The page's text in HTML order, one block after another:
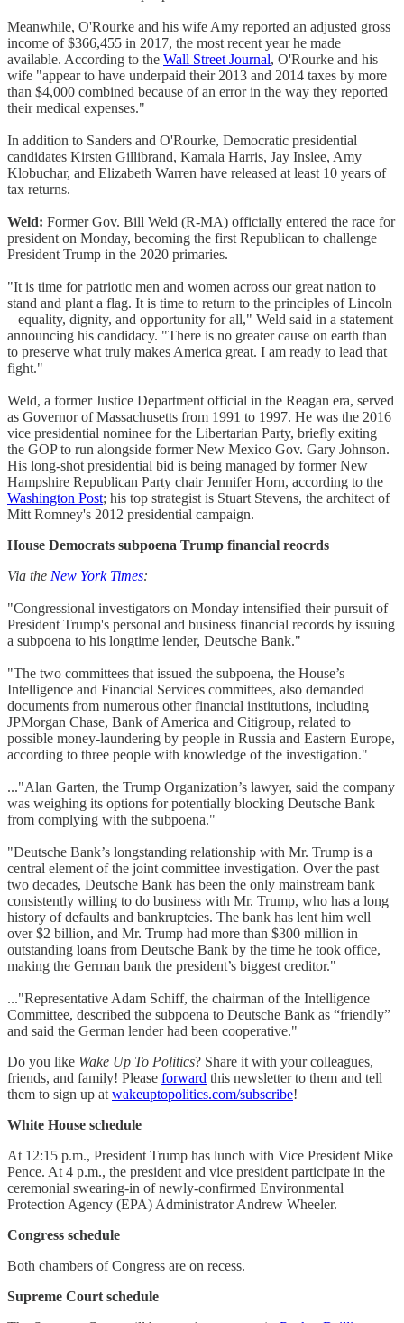
Meanwhile, O'Rourke and his wife Amy reported an adjusted gross
income of $366,455 in 2017, the most recent year he made
available. According to the Wall Street Journal, O'Rourke and his
wife "appear to have underpaid their 2013 and 2014 taxes by more
than $4,000 combined because of an error in the way they reported
their medical expenses."
In addition to Sanders and O'Rourke, Democratic presidential
candidates Kirsten Gillibrand, Kamala Harris, Jay Inslee, Amy
Klobuchar, and Elizabeth Warren have released at least 10 years of
tax returns.
Weld: Former Gov. Bill Weld (R-MA) officially entered the race for
president on Monday, becoming the first Republican to challenge
President Trump in the 2020 primaries.
"It is time for patriotic men and women across our great nation to
stand and plant a flag. It is time to return to the principles of Lincoln
– equality, dignity, and opportunity for all," Weld said in a statement
announcing his candidacy. "There is no greater cause on earth than
to preserve what truly makes America great. I am ready to lead that
fight."
Weld, a former Justice Department official in the Reagan era, served
as Governor of Massachusetts from 1991 to 1997. He was the 2016
vice presidential nominee for the Libertarian Party, briefly exiting
the GOP to run alongside former New Mexico Gov. Gary Johnson.
His long-shot presidential bid is being managed by former New
Hampshire Republican Party chair Jennifer Horn, according to the
Washington Post; his top strategist is Stuart Stevens, the architect of
Mitt Romney's 2012 presidential campaign.
House Democrats subpoena Trump financial reocrds
Via the New York Times:
"Congressional investigators on Monday intensified their pursuit of
President Trump's personal and business financial records by issuing
a subpoena to his longtime lender, Deutsche Bank."
"The two committees that issued the subpoena, the House’s
Intelligence and Financial Services committees, also demanded
documents from numerous other financial institutions, including
JPMorgan Chase, Bank of America and Citigroup, related to
possible money-laundering by people in Russia and Eastern Europe,
according to three people with knowledge of the investigation."
..."Alan Garten, the Trump Organization’s lawyer, said the company
was weighing its options for potentially blocking Deutsche Bank
from complying with the subpoena."
"Deutsche Bank’s longstanding relationship with Mr. Trump is a
central element of the joint committee investigation. Over the past
two decades, Deutsche Bank has been the only mainstream bank
consistently willing to do business with Mr. Trump, who has a long
history of defaults and bankruptcies. The bank has lent him well
over $2 billion, and Mr. Trump had more than $300 million in
outstanding loans from Deutsche Bank by the time he took office,
making the German bank the president’s biggest creditor."
..."Representative Adam Schiff, the chairman of the Intelligence
Committee, described the subpoena to Deutsche Bank as “friendly”
and said the German lender had been cooperative."
Do you like Wake Up To Politics? Share it with your colleagues,
friends, and family! Please forward this newsletter to them and tell
them to sign up at wakeuptopolitics.com/subscribe!
White House schedule
At 12:15 p.m., President Trump has lunch with Vice President Mike
Pence. At 4 p.m., the president and vice president participate in the
ceremonial swearing-in of newly-confirmed Environmental
Protection Agency (EPA) Administrator Andrew Wheeler.
Congress schedule
Both chambers of Congress are on recess.
Supreme Court schedule